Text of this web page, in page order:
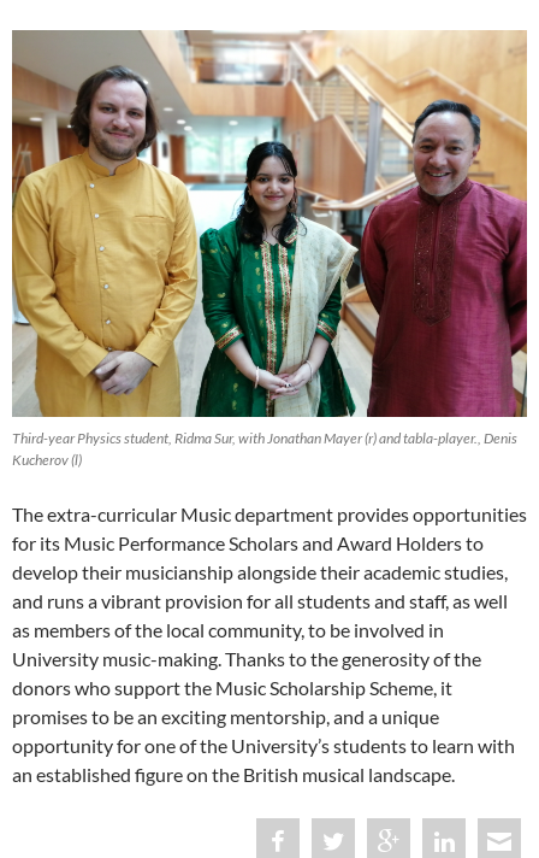
Third-year Physics student, Ridma Sur, with Jonathan Mayer (r) and tabla-player., Denis
Kucherov (l)
The extra-curricular Music department provides opportunities
for its Music Performance Scholars and Award Holders to
develop their musicianship alongside their academic studies,
and runs a vibrant provision for all students and staff, as well
as members of the local community, to be involved in
University music-making. Thanks to the generosity of the
donors who support the Music Scholarship Scheme, it
promises to be an exciting mentorship, and a unique
opportunity for one of the University’s students to learn with
an established figure on the British musical landscape.